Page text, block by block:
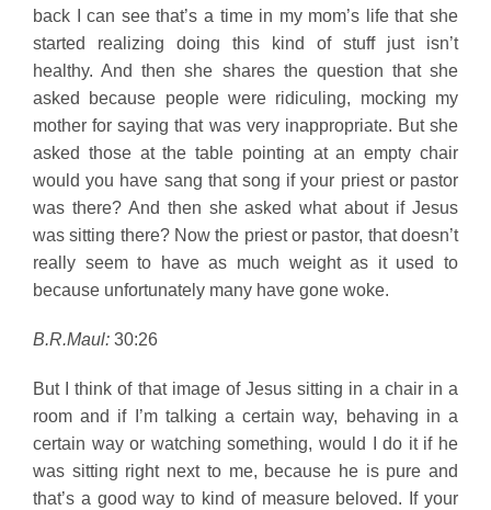
back I can see that’s a time in my mom’s life that she
started realizing doing this kind of stuff just isn’t
healthy. And then she shares the question that she
asked because people were ridiculing, mocking my
mother for saying that was very inappropriate. But she
asked those at the table pointing at an empty chair
would you have sang that song if your priest or pastor
was there? And then she asked what about if Jesus
was sitting there? Now the priest or pastor, that doesn’t
really seem to have as much weight as it used to
because unfortunately many have gone woke.
B.R.Maul:30:26
But I think of that image of Jesus sitting in a chair in a
room and if I’m talking a certain way, behaving in a
certain way or watching something, would I do it if he
was sitting right next to me, because he is pure and
that’s a good way to kind of measure beloved. If your